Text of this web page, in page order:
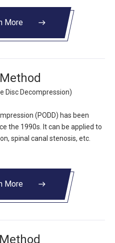
More east
Disc Decompression)
(PODD) has been
the 1990s. It can be applied to
spinal canal stenosis, etc.
More east